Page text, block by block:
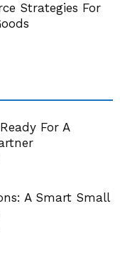
Strategies For
For A
A Smart Small